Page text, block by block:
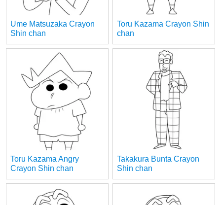
Ume Matsuzaka Crayon
Shin chan
Toru Kazama Crayon Shin
chan
Toru Kazama Angry
Crayon Shin chan
Takakura Bunta Crayon
Shin chan